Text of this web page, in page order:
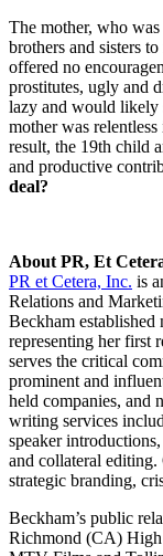
The mother, who
brothers and sisters
offered no
prostitutes, ugly and
lazy and would likely
mother was
result, the 19th child
and productive
deal?
About PR, Et
PR et Cetera, Inc. is
Relations and
Beckham
representing her first
serves the critical
prominent and
held companies, and
writing services
speaker
and collateral editing.
strategic branding,
Beckham’s public
Richmond (CA) High